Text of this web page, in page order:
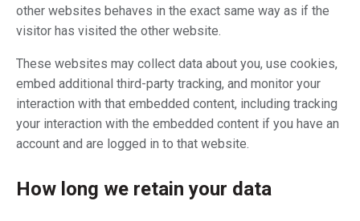
other websites behaves in the exact same way as if the
visitor has visited the other website.
These websites may collect data about you, use cookies,
embed additional third-party tracking, and monitor your
interaction with that embedded content, including tracking
your interaction with the embedded content if you have an
account and are logged in to that website.
How long we retain your data